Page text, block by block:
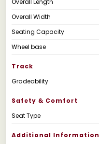
Overall Width
Seating Capacity
Wheel base
Track
Gradeability
Safety & Comfort
Seat Type
Additional Information